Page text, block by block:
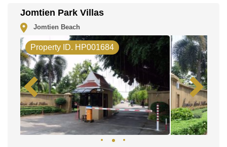
Our office Whatsapp is
office LINE is @cornerstonepattaya
Jomtien Park Villas
Jomtien Beach
Property ID. HP001684